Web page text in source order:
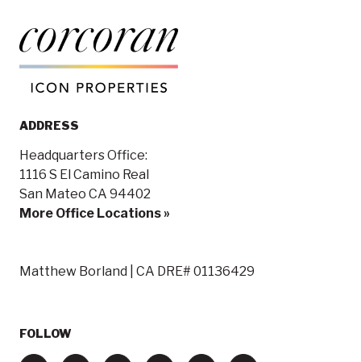
ADDRESS
Headquarters Office:
1116 S El Camino Real
San Mateo CA 94402
More Office Locations »
Matthew Borland | CA DRE# 01136429
FOLLOW